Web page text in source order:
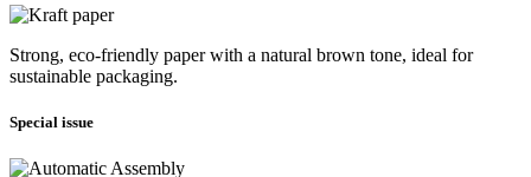
Strong, eco-friendly paper with a natural brown tone, ideal for
sustainable packaging.
Special issue